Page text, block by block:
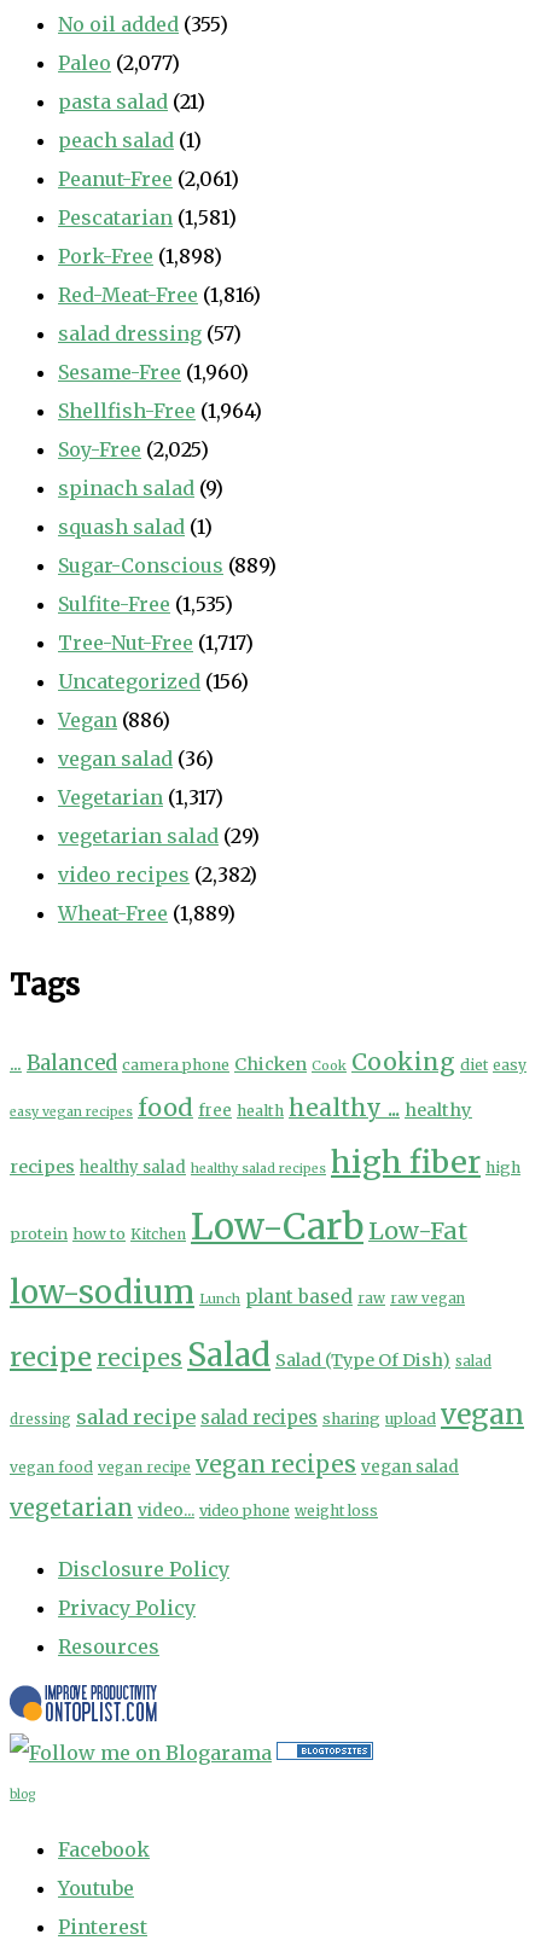
No oil added (355)
Paleo (2,077)
pasta salad (21)
peach salad (1)
Peanut-Free (2,061)
Pescatarian (1,581)
Pork-Free (1,898)
Red-Meat-Free (1,816)
salad dressing (57)
Sesame-Free (1,960)
Shellfish-Free (1,964)
Soy-Free (2,025)
spinach salad (9)
squash salad (1)
Sugar-Conscious (889)
Sulfite-Free (1,535)
Tree-Nut-Free (1,717)
Uncategorized (156)
Vegan (886)
vegan salad (36)
Vegetarian (1,317)
vegetarian salad (29)
video recipes (2,382)
Wheat-Free (1,889)
Tags
... Balanced camera phone Chicken Cook Cooking diet easy
easy vegan recipes food free health healthy ... healthy
recipes healthy salad healthy salad recipes high fiber high
protein how to Kitchen Low-Carb Low-Fat
low-sodium Lunch plant based raw raw vegan
recipe recipes Salad Salad (Type Of Dish) salad
dressing salad recipe salad recipes sharing upload vegan
vegan food vegan recipe vegan recipes vegan salad
vegetarian video... video phone weight loss
Disclosure Policy
Privacy Policy
Resources
blog
Facebook
Youtube
Pinterest